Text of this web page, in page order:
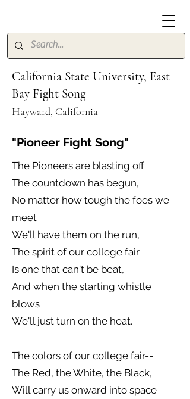
California State University, East
Bay Fight Song
Hayward, California
"Pioneer Fight Song"
The Pioneers are blasting off
The countdown has begun,
No matter how tough the foes we
meet
We'll have them on the run,
The spirit of our college fair
Is one that can't be beat,
And when the starting whistle
blows
We'll just turn on the heat.
The colors of our college fair--
The Red, the White, the Black,
Will carry us onward into space